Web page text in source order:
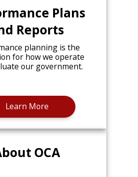
Plans
Reports
planning is the
for how we operate
our government.
Learn More
OCA